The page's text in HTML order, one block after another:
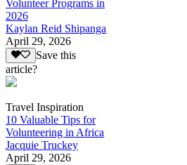
Volunteer Programs in
2026
Kaylan Reid Shipanga
April 29, 2026
Save this
article?
Travel Inspiration
10 Valuable Tips for
Volunteering in Africa
Jacquie Truckey
April 29, 2026